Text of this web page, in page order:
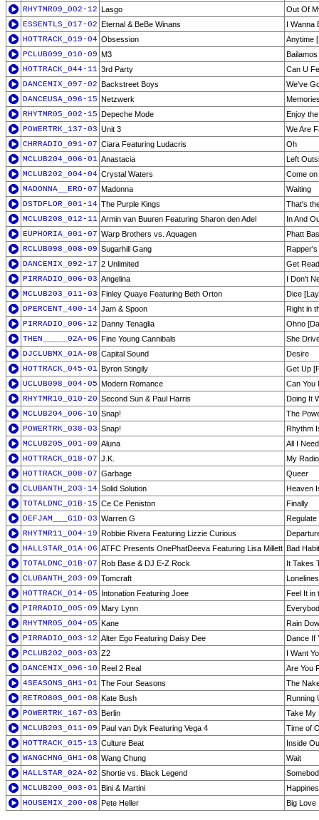
RHYTMR09_002-12 Lasgo
Out Of
ESSENTLS_017-02 Eternal & BeBe Winans
I Wanna
HOTTRACK_019-04 Obsession
Anytime
PCLUB099_010-09 M3
Bailamos
HOTTRACK_044-11 3rd Party
Can U
DANCEMIX_097-02 Backstreet Boys
We've
DANCEUSA_096-15 Netzwerk
RHYTMR05_002-15 Depeche Mode
Enjoy
POWERTRK_137-03 Unit 3
We Are
CHRRADIO_091-07 Ciara Featuring Ludacris
Oh
MCLUB204_006-01 Anastacia
Left
MCLUB202_004-04 Crystal Waters
Come
MADONNA__ERO-07 Madonna
Waiting
DSTDFLOR_001-14 The Purple Kings
That's
MCLUB208_012-11 Armin van Buuren Featuring Sharon den Adel
In And
EUPHORIA_001-07 Warp Brothers vs. Aquagen
Phatt
RCLUB098_008-09 Sugarhill Gang
Rapper's
DANCEMIX_092-17 2 Unlimited
Get
PIRRADIO_006-03 Angelina
I Don't
MCLUB203_011-03 Finley Quaye Featuring Beth Orton
Dice
DPERCENT_400-14 Jam & Spoon
Right in
PIRRADIO_006-12 Danny Tenaglia
Ohno
THEN_____02A-06 Fine Young Cannibals
She
DJCLUBMX_01A-08 Capital Sound
Desire
HOTTRACK_045-01 Byron Stingily
Get Up
UCLUB098_004-05 Modern Romance
Can You
RHYTMR10_010-20 Second Sun & Paul Harris
Doing It
MCLUB204_006-10 Snap!
The
POWERTRK_038-03 Snap!
Rhythm
MCLUB205_001-09 Aluna
All I
HOTTRACK_018-07 J.K.
My Radio
HOTTRACK_008-07 Garbage
Queer
CLUBANTH_203-14 Solid Solution
Heaven
TOTALDNC_01B-15 Ce Ce Peniston
Finally
DEFJAM___G1D-03 Warren G
Regulate
RHYTMR11_004-19 Robbie Rivera Featuring Lizzie Curious
HALLSTAR_01A-06 ATFC Presents OnePhatDeeva Featuring Lisa Millett Bad Habit
TOTALDNC_01B-07 Rob Base & DJ E-Z Rock
It Takes
CLUBANTH_203-09 Tomcraft
HOTTRACK_014-05 Intonation Featuring Joee
Feel It in
PIRRADIO_005-09 Mary Lynn
RHYTMR05_004-05 Kane
Rain
PIRRADIO_003-12 Alter Ego Featuring Daisy Dee
Dance If
PCLUB202_003-03 Z2
I Want
DANCEMIX_096-10 Reel 2 Real
Are You
4SEASONS_GH1-01 The Four Seasons
The
RETRO80S_001-08 Kate Bush
Running
POWERTRK_167-03 Berlin
Take My
MCLUB203_011-09 Paul van Dyk Featuring Vega 4
Time of
HOTTRACK_015-13 Culture Beat
Inside
WANGCHNG_GH1-08 Wang Chung
Wait
HALLSTAR_02A-02 Shortie vs. Black Legend
MCLUB200_003-01 Bini & Martini
HOUSEMIX_200-08 Pete Heller Big Love